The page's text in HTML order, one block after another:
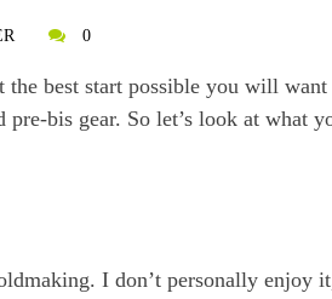
0
best start possible you will
bis gear. So let’s look at what
I don’t personally enjoy